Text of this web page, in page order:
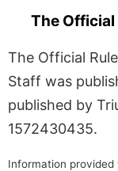
The Official
The Official
Staff was
published by
1572430435.
Information